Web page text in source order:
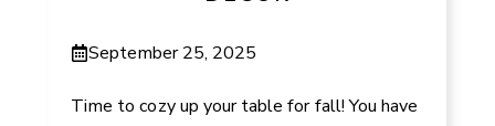
September 25, 2025
Time to cozy up your table for fall! You have